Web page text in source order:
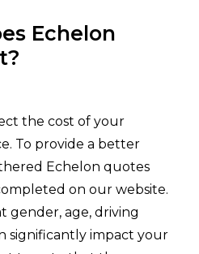
Echelon
the cost of your
To provide a better
Echelon quotes
on our website.
gender, age, driving
significantly impact your